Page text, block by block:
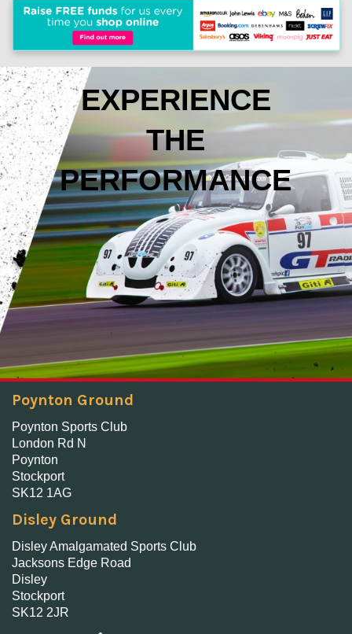
EXPERIENCE
THE
PERFORMANCE
Poynton Ground
Poynton Sports Club
London Rd N
Poynton
Stockport
SK12 1AG
Disley Ground
Disley Amalgamated Sports Club
Jacksons Edge Road
Disley
Stockport
SK12 2JR